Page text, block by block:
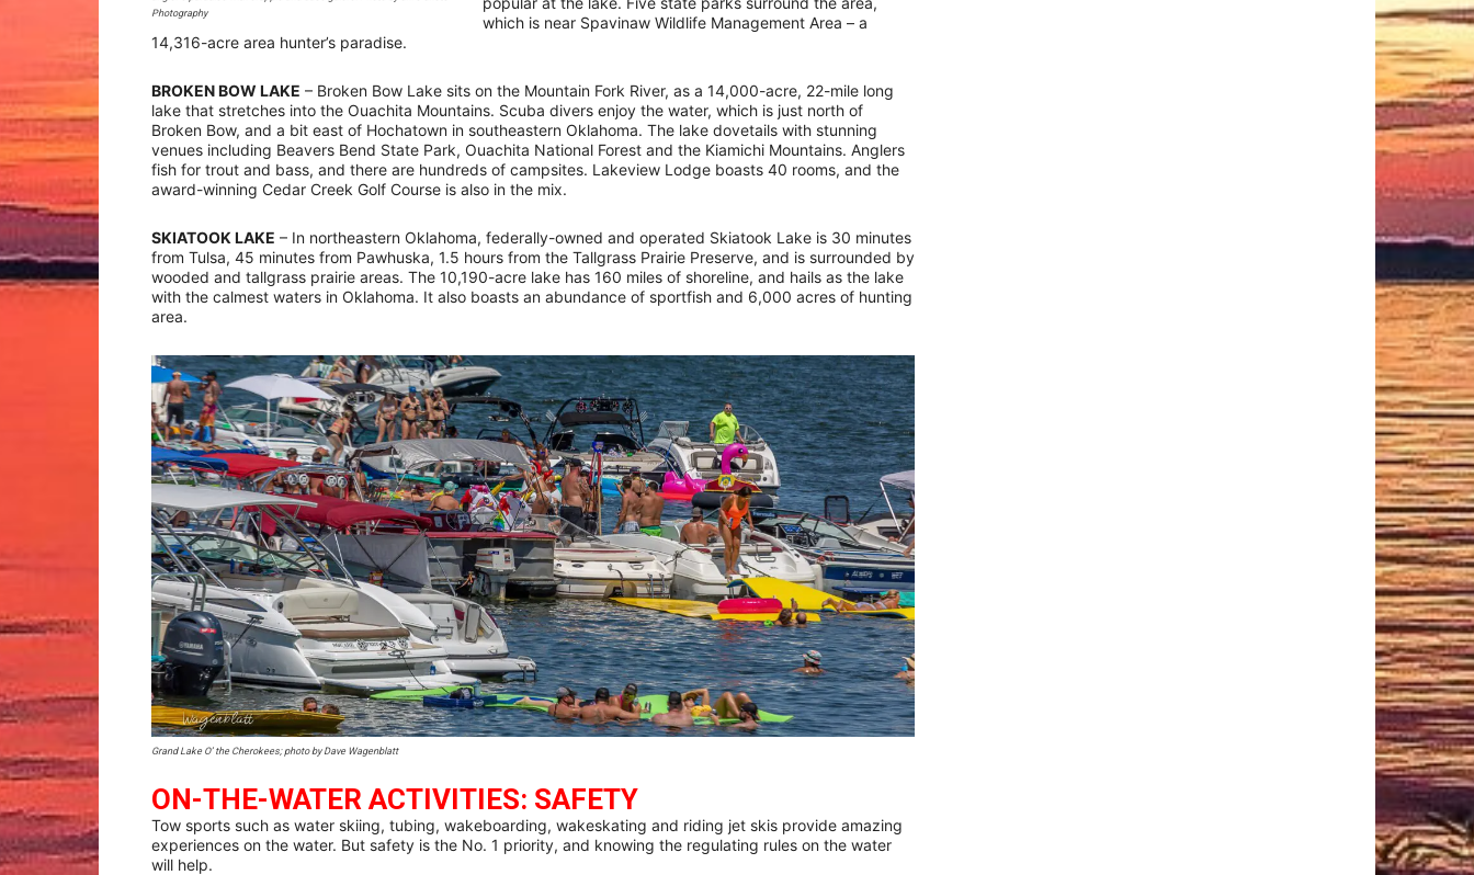
Photography
which is near Spavinaw Wildlife Management Area – a
14,316-acre area hunter’s paradise.
BROKEN BOW LAKE – Broken Bow Lake sits on the Mountain Fork River, as a 14,000-acre, 22-mile long
lake that stretches into the Ouachita Mountains. Scuba divers enjoy the water, which is just north of
Broken Bow, and a bit east of Hochatown in southeastern Oklahoma. The lake dovetails with stunning
venues including Beavers Bend State Park, Ouachita National Forest and the Kiamichi Mountains. Anglers
fish for trout and bass, and there are hundreds of campsites. Lakeview Lodge boasts 40 rooms, and the
award-winning Cedar Creek Golf Course is also in the mix.
SKIATOOK LAKE – In northeastern Oklahoma, federally-owned and operated Skiatook Lake is 30 minutes
from Tulsa, 45 minutes from Pawhuska, 1.5 hours from the Tallgrass Prairie Preserve, and is surrounded by
wooded and tallgrass prairie areas. The 10,190-acre lake has 160 miles of shoreline, and hails as the lake
with the calmest waters in Oklahoma. It also boasts an abundance of sportfish and 6,000 acres of hunting
area.
Grand Lake O’ the Cherokees; photo by Dave Wagenblatt
ON-THE-WATER ACTIVITIES: SAFETY
Tow sports such as water skiing, tubing, wakeboarding, wakeskating and riding jet skis provide amazing
experiences on the water. But safety is the No. 1 priority, and knowing the regulating rules on the water
will help.